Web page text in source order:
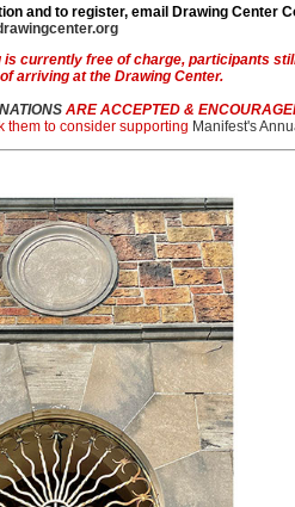
and to register, email Drawing Center
is currently free of charge, participants
arriving at the Drawing Center.
ARE ACCEPTED &
them to consider supporting Manifest's